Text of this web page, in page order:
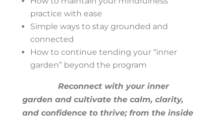
practice with ease
Simple ways to stay grounded and
connected
How to continue tending your “inner
garden” beyond the program
Reconnect with your inner
garden and cultivate the calm, clarity,
and confidence to thrive; from the inside